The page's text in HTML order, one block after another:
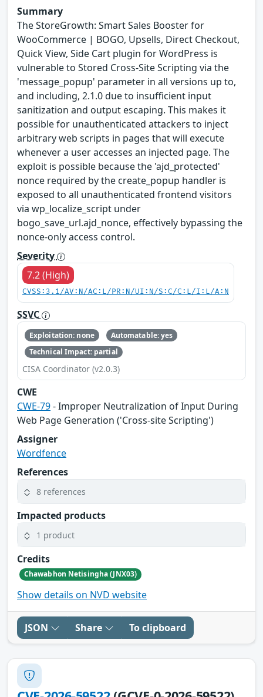
Summary
The StoreGrowth: Smart Sales Booster for
WooCommerce | BOGO, Upsells, Direct Checkout,
Quick View, Side Cart plugin for WordPress is
vulnerable to Stored Cross-Site Scripting via the
'message_popup' parameter in all versions up to,
and including, 2.1.0 due to insufficient input
sanitization and output escaping. This makes it
possible for unauthenticated attackers to inject
arbitrary web scripts in pages that will execute
whenever a user accesses an injected page. The
exploit is possible because the 'ajd_protected'
nonce required by the create_popup handler is
exposed to all unauthenticated frontend visitors
via wp_localize_script under
bogo_save_url.ajd_nonce, effectively bypassing the
nonce-only access control.
Severity
7.2 (High)
CVSS:3.1/AV:N/AC:L/PR:N/UI:N/S:C/C:L/I:L/A:N
SSVC
Exploitation: none
Automatable: yes
Technical Impact: partial
CISA Coordinator (v2.0.3)
CWE
CWE-79- Improper Neutralization of Input During
Web Page Generation ('Cross-site Scripting')
Assigner
Wordfence
References
8 references
Impacted products
1 product
Credits
Chawabhon Netisingha (JNX03)
Show details on NVD website
JSON Share To clipboard